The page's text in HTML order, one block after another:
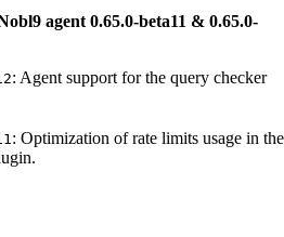
agent 0.65.0-beta11 & 0.65.0-
: Agent support for the query checker
: Optimization of rate limits usage in the